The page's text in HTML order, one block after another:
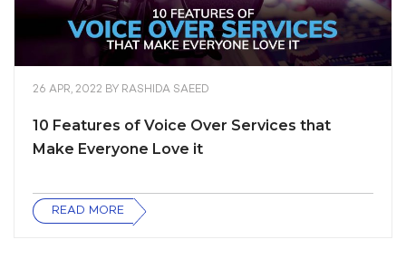
26 APR, 2022 BY RASHIDA SAEED
10 Features of Voice Over Services that
Make Everyone Love it
READ MORE